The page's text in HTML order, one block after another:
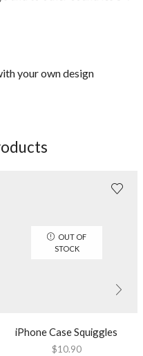
your own design
OUT OF
STOCK
iPhone Case Squiggles
$10.90